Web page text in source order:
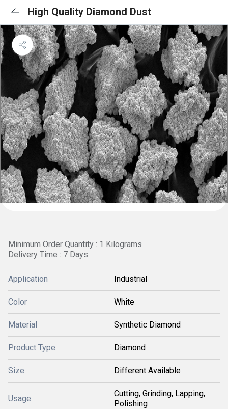
High Quality Diamond Dust
Minimum Order Quantity : 1 Kilograms
Delivery Time : 7 Days
Application Industrial
Color White
Material Synthetic Diamond
Product Type Diamond
Size Different Available
Usage
Cutting, Grinding, Lapping,
Polishing